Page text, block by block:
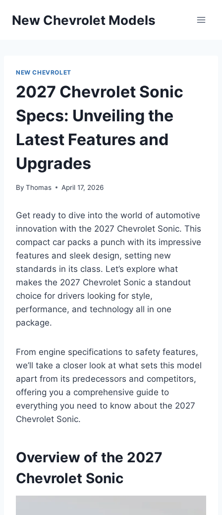
New Chevrolet Models
NEW CHEVROLET
2027 Chevrolet Sonic
Specs: Unveiling the
Latest Features and
Upgrades
By Thomas April 17, 2026
Get ready to dive into the world of automotive
innovation with the 2027 Chevrolet Sonic. This
compact car packs a punch with its impressive
features and sleek design, setting new
standards in its class. Let’s explore what
makes the 2027 Chevrolet Sonic a standout
choice for drivers looking for style,
performance, and technology all in one
package.
From engine specifications to safety features,
we’ll take a closer look at what sets this model
apart from its predecessors and competitors,
offering you a comprehensive guide to
everything you need to know about the 2027
Chevrolet Sonic.
Overview of the 2027
Chevrolet Sonic